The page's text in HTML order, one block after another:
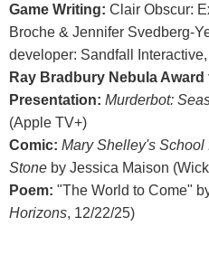
Game Writing: Clair Obscur:
Broche & Jennifer Svedberg-
developer: Sandfall
Ray Bradbury Nebula
Presentation: Murderbot:
(Apple TV+)
Comic: Mary Shelley's
Stone by Jessica Maison
Poem: "The World to Come"
Horizons, 12/22/25)